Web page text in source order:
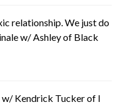
relationship. We just do
w/ Ashley of Black
w/ Kendrick Tucker of I